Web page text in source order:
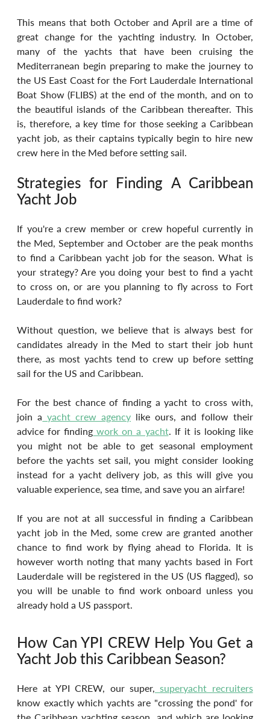
This means that both October and April are a time of
great change for the yachting industry. In October,
many of the yachts that have been cruising the
Mediterranean begin preparing to make the journey to
the US East Coast for the Fort Lauderdale International
Boat Show (FLIBS) at the end of the month, and on to
the beautiful islands of the Caribbean thereafter. This
is, therefore, a key time for those seeking a Caribbean
yacht job, as their captains typically begin to hire new
crew here in the Med before setting sail.
Strategies for Finding A Caribbean
Yacht Job
If you're a crew member or crew hopeful currently in
the Med, September and October are the peak months
to find a Caribbean yacht job for the season. What is
your strategy? Are you doing your best to find a yacht
to cross on, or are you planning to fly across to Fort
Lauderdale to find work?
Without question, we believe that is always best for
candidates already in the Med to start their job hunt
there, as most yachts tend to crew up before setting
sail for the US and Caribbean.
For the best chance of finding a yacht to cross with,
join a yacht crew agency like ours, and follow their
advice for finding work on a yacht. If it is looking like
you might not be able to get seasonal employment
before the yachts set sail, you might consider looking
instead for a yacht delivery job, as this will give you
valuable experience, sea time, and save you an airfare!
If you are not at all successful in finding a Caribbean
yacht job in the Med, some crew are granted another
chance to find work by flying ahead to Florida. It is
however worth noting that many yachts based in Fort
Lauderdale will be registered in the US (US flagged), so
you will be unable to find work onboard unless you
already hold a US passport.
How Can YPI CREW Help You Get a
Yacht Job this Caribbean Season?
Here at YPI CREW, our super, superyacht recruiters
know exactly which yachts are "crossing the pond' for